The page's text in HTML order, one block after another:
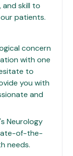
and skill to
patients.
concern
with one
to
you with
and
's Neurology
of-the-
needs.